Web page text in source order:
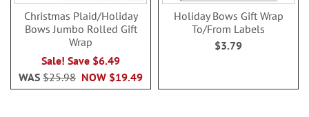
Christmas Plaid/Holiday
Bows Jumbo Rolled Gift
Wrap
Sale! Save $6.49
NOW $19.49
WAS $25.98
Holiday Bows Gift Wrap
To/From Labels
$3.79